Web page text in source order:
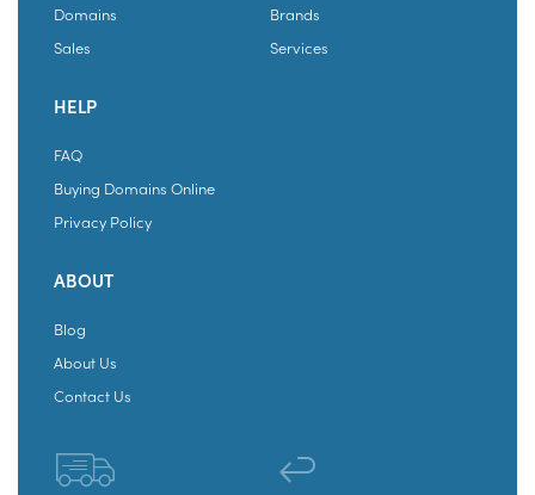
Domains
Brands
Sales
Services
HELP
FAQ
Buying Domains Online
Privacy Policy
ABOUT
Blog
About Us
Contact Us